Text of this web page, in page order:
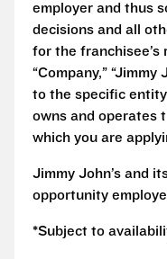
employer and thus
decisions and all
for the
“Company,” “Jimmy
to the specific
owns and operates
which you are
Jimmy John’s and
opportunity
*Subject to